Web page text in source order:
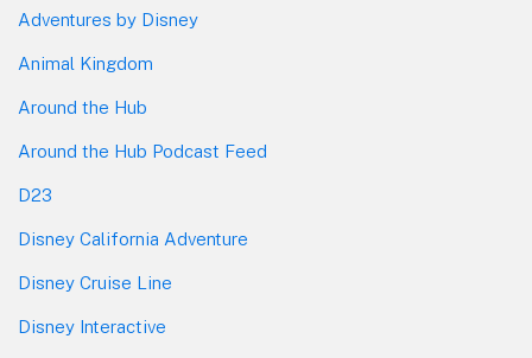
Adventures by Disney
Animal Kingdom
Around the Hub
Around the Hub Podcast Feed
D23
Disney California Adventure
Disney Cruise Line
Disney Interactive